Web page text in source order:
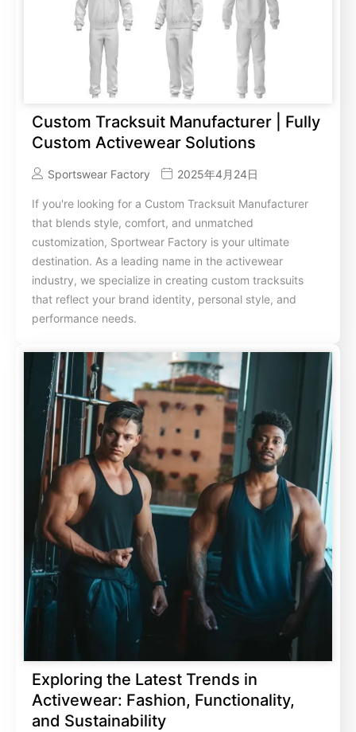
Custom Tracksuit Manufacturer | Fully
Custom Activewear Solutions
Sportswear Factory 2025年4月24日
If you're looking for a Custom Tracksuit Manufacturer
that blends style, comfort, and unmatched
customization, Sportwear Factory is your ultimate
destination. As a leading name in the activewear
industry, we specialize in creating custom tracksuits
that reflect your brand identity, personal style, and
performance needs.
Exploring the Latest Trends in
Activewear: Fashion, Functionality,
and Sustainability